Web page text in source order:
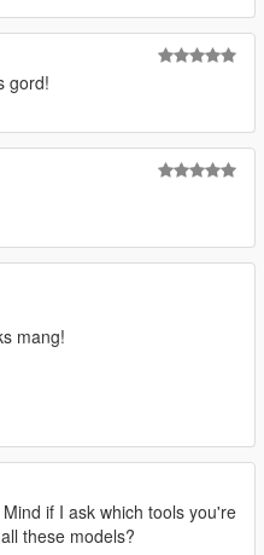
gord!
mang!
if I ask which tools you're
these models?